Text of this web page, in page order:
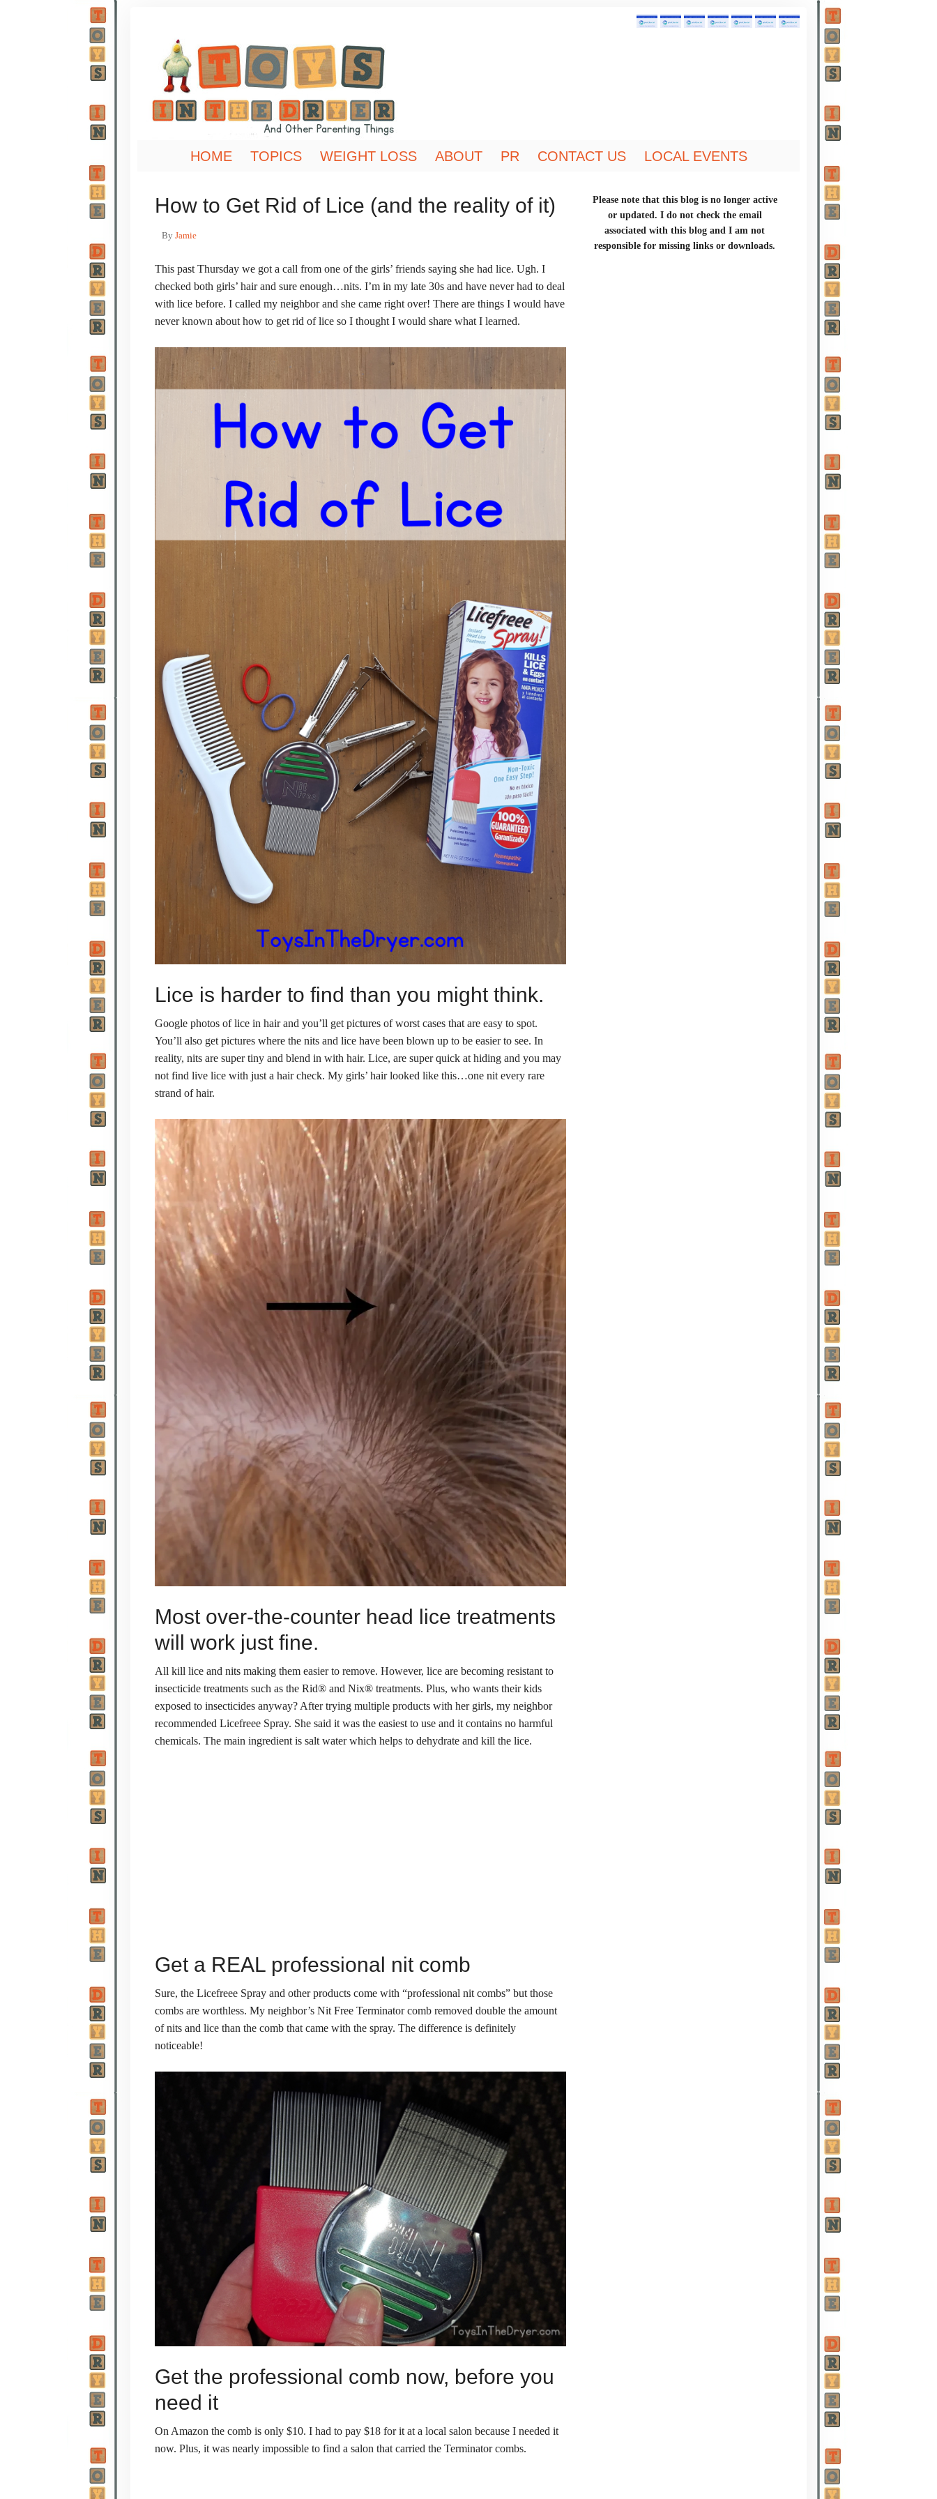
HOME TOPICS WEIGHT LOSS ABOUT PR CONTACT US LOCAL EVENTS
How to Get Rid of Lice (and the reality of it)
By Jamie
This past Thursday we got a call from one of the girls’ friends saying she had lice. Ugh. I
checked both girls’ hair and sure enough…nits. I’m in my late 30s and have never had to deal
with lice before. I called my neighbor and she came right over! There are things I would have
never known about how to get rid of lice so I thought I would share what I learned.
Lice is harder to find than you might think.
Google photos of lice in hair and you’ll get pictures of worst cases that are easy to spot.
You’ll also get pictures where the nits and lice have been blown up to be easier to see. In
reality, nits are super tiny and blend in with hair. Lice, are super quick at hiding and you may
not find live lice with just a hair check. My girls’ hair looked like this…one nit every rare
strand of hair.
Most over-the-counter head lice treatments
will work just fine.
All kill lice and nits making them easier to remove. However, lice are becoming resistant to
insecticide treatments such as the Rid® and Nix® treatments. Plus, who wants their kids
exposed to insecticides anyway? After trying multiple products with her girls, my neighbor
recommended Licefreee Spray. She said it was the easiest to use and it contains no harmful
chemicals. The main ingredient is salt water which helps to dehydrate and kill the lice.
Get a REAL professional nit comb
Sure, the Licefreee Spray and other products come with “professional nit combs” but those
combs are worthless. My neighbor’s Nit Free Terminator comb removed double the amount
of nits and lice than the comb that came with the spray. The difference is definitely
noticeable!
Get the professional comb now, before you
need it
On Amazon the comb is only $10. I had to pay $18 for it at a local salon because I needed it
now. Plus, it was nearly impossible to find a salon that carried the Terminator combs.
Please note that this blog is no longer active
or updated. I do not check the email
associated with this blog and I am not
responsible for missing links or downloads.